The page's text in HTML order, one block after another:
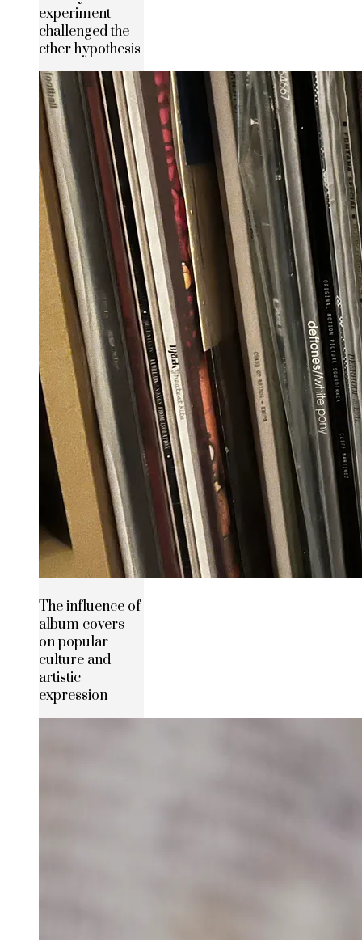
experiment
challenged the
ether hypothesis
The influence of
album covers
on popular
culture and
artistic
expression